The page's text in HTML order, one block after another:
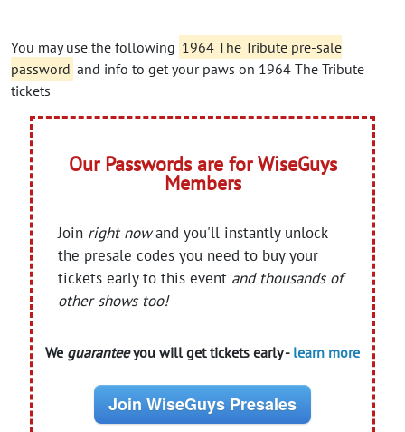
You may use the following 1964 The Tribute pre-sale
password and info to get your paws on 1964 The Tribute
tickets
Our Passwords are for WiseGuys
Members
Join right nowand you'll instantly unlock
the presale codes you need to buy your
tickets early to this event and thousands of
other shows too!
We guaranteeyou will get tickets early - learn more
Join WiseGuys Presales